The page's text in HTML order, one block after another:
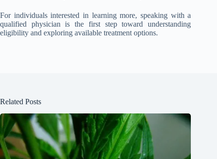
For individuals interested in learning more, speaking with a
qualified physician is the first step toward understanding
eligibility and exploring available treatment options.
Related Posts